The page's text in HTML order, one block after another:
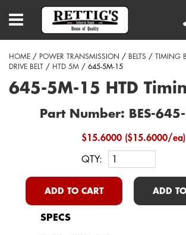
HOME / POWER TRANSMISSION / BELTS / TIMING
DRIVE BELT / HTD 5M / 645-5M-15
645-5M-15 HTD
Part Number: BES-
$15.6000 ($15.6000/ea)
QTY:
ADD TO CART ADD
SPECS